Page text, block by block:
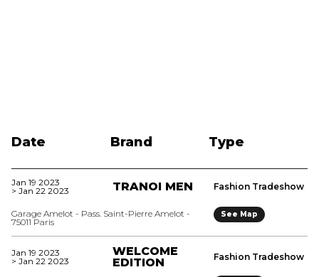
Date Brand Type
Jan 19 2023
> Jan 22 2023
TRANOI MEN Fashion Tradeshow
Garage Amelot - Pass. Saint-Pierre Amelot -
75011 Paris
See Map
Jan 19 2023
> Jan 22 2023
WELCOME
EDITION
Fashion Tradeshow